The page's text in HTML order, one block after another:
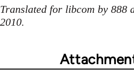
Translated for libcom by 888
2010.